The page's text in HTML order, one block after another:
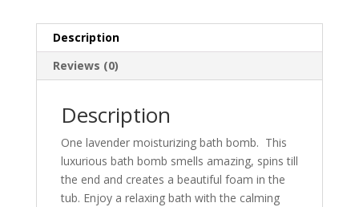
Description
Reviews (0)
Description
One lavender moisturizing bath bomb. This
luxurious bath bomb smells amazing, spins till
the end and creates a beautiful foam in the
tub. Enjoy a relaxing bath with the calming